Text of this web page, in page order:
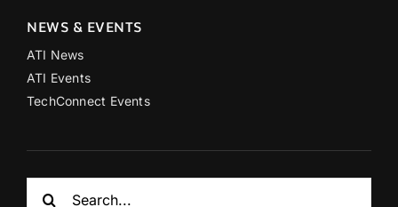
NEWS & EVENTS
ATI News
ATI Events
TechConnect Events